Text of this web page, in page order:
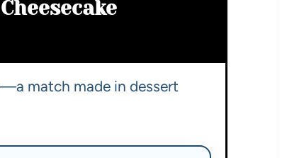
—a match made in dessert